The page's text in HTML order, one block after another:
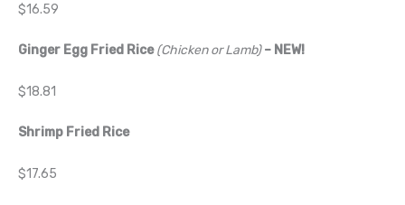
$16.59
Ginger Egg Fried Rice(Chicken or Lamb)– NEW!
$18.81
Shrimp Fried Rice
$17.65